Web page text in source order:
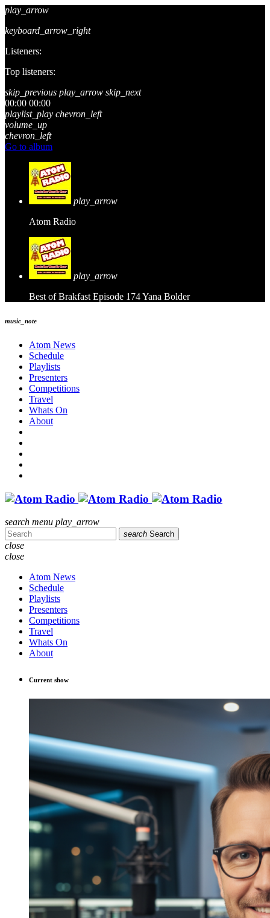
play_arrow
keyboard_arrow_right
Listeners:
Top listeners:
skip_previous play_arrow skip_next
00:00 00:00
playlist_play chevron_left
volume_up
chevron_left
Go to album
play_arrow
Atom Radio
play_arrow
Best of Brakfast Episode 174Yana Bolder
music_note
Atom News
Schedule
Playlists
Presenters
Competitions
Travel
Whats On
About
search menu play_arrow
search Search
close
close
Atom News
Schedule
Playlists
Presenters
Competitions
Travel
Whats On
About
Current show